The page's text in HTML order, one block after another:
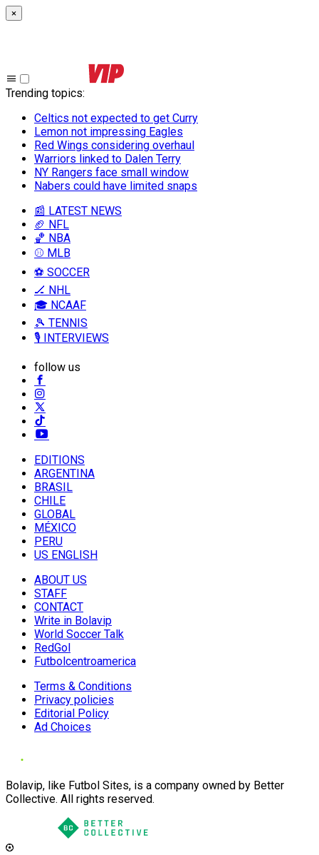
×
Trending topics:
Celtics not expected to get Curry
Lemon not impressing Eagles
Red Wings considering overhaul
Warriors linked to Dalen Terry
NY Rangers face small window
Nabers could have limited snaps
📰 LATEST NEWS
🏈 NFL
🏀 NBA
⚾ MLB
⚽ SOCCER
🏒 NHL
🎓 NCAAF
🎾 TENNIS
🎙️ INTERVIEWS
follow us
EDITIONS
ARGENTINA
BRASIL
CHILE
GLOBAL
MÉXICO
PERU
US ENGLISH
ABOUT US
STAFF
CONTACT
Write in Bolavip
World Soccer Talk
RedGol
Futbolcentroamerica
Terms & Conditions
Privacy policies
Editorial Policy
Ad Choices
Bolavip, like Futbol Sites, is a company owned by Better
Collective. All rights reserved.